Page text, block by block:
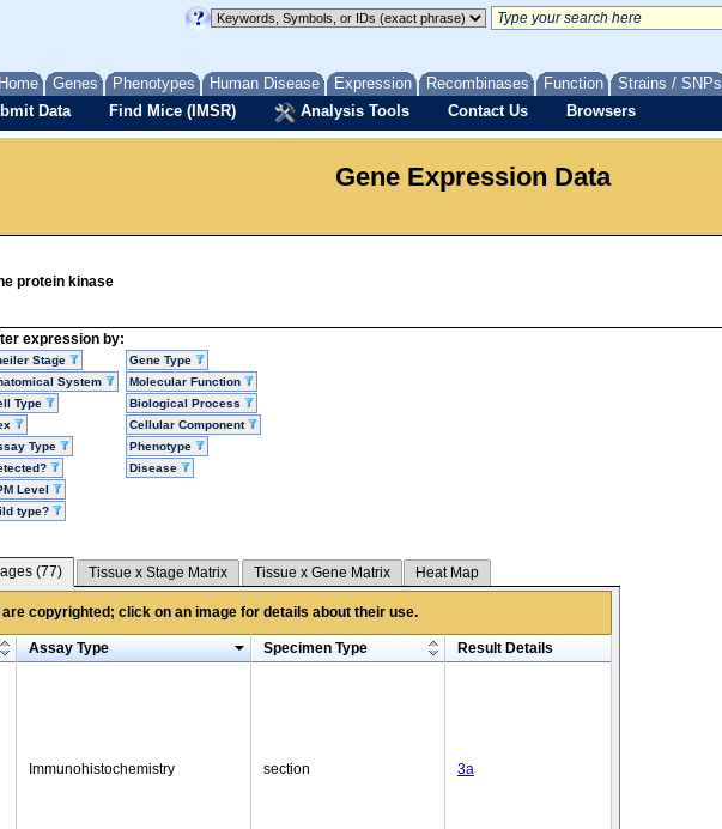
Home Genes Phenotypes Human Disease Expression Recombinases Function Strains / SNPs
Data Find Mice (IMSR) Analysis Tools Contact Us Browsers
Gene Expression Data
protein kinase
expression by:
Stage
System
Type
Type
Level
type?
Gene Type
Molecular Function
Biological Process
Cellular Component
Phenotype
Disease
(77) Tissue x Stage Matrix Tissue x Gene Matrix Heat Map
copyrighted; click on an image for details about their use.
Assay Type Specimen Type Result Details
Immunohistochemistry section 3a